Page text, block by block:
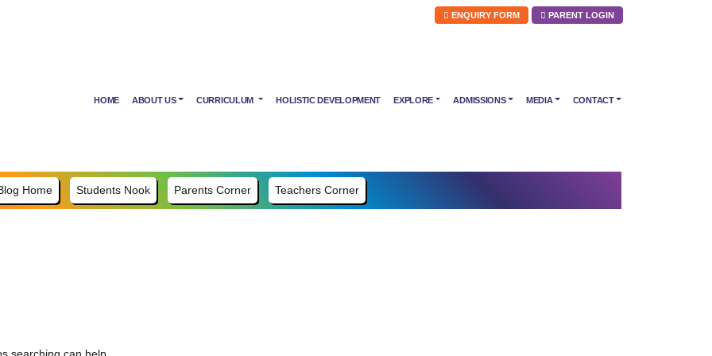
ENQUIRY FORM PARENT LOGIN
HOME ABOUT US CURRICULUM HOLISTIC DEVELOPMENT EXPLORE ADMISSIONS MEDIA CONTACT
Home Students Nook Parents Corner Teachers Corner